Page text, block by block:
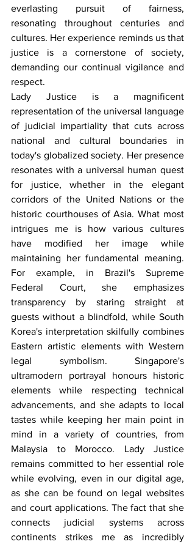
everlasting pursuit of fairness,
resonating throughout centuries and
cultures. Her experience reminds us that
justice is a cornerstone of society,
demanding our continual vigilance and
respect.
Lady Justice is a magnificent
representation of the universal language
of judicial impartiality that cuts across
national and cultural boundaries in
today's globalized society. Her presence
resonates with a universal human quest
for justice, whether in the elegant
corridors of the United Nations or the
historic courthouses of Asia. What most
intrigues me is how various cultures
have modified her image while
maintaining her fundamental meaning.
For example, in Brazil's Supreme
Federal Court, she emphasizes
transparency by staring straight at
guests without a blindfold, while South
Korea's interpretation skilfully combines
Eastern artistic elements with Western
legal symbolism. Singapore's
ultramodern portrayal honours historic
elements while respecting technical
advancements, and she adapts to local
tastes while keeping her main point in
mind in a variety of countries, from
Malaysia to Morocco. Lady Justice
remains committed to her essential role
while evolving, even in our digital age,
as she can be found on legal websites
and court applications. The fact that she
connects judicial systems across
continents strikes me as incredibly